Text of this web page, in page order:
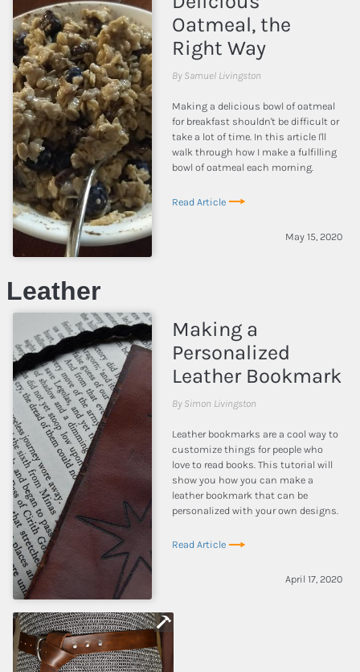
Oatmeal, the
Right Way
By Samuel Livingston
Making a delicious bowl of oatmeal
for breakfast shouldn't be difficult or
take a lot of time. In this article I'll
walk through how I make a fulfilling
bowl of oatmeal each morning.
Read Article
May 15, 2020
Leather
Making a
Personalized
Leather Bookmark
By Simon Livingston
Leather bookmarks are a cool way to
customize things for people who
love to read books. This tutorial will
show you how you can make a
leather bookmark that can be
personalized with your own designs.
Read Article
April 17, 2020